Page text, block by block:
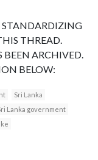
STANDARDIZING
THREAD.
ARCHIVED.
BELOW:
Sri Lanka
Lanka government